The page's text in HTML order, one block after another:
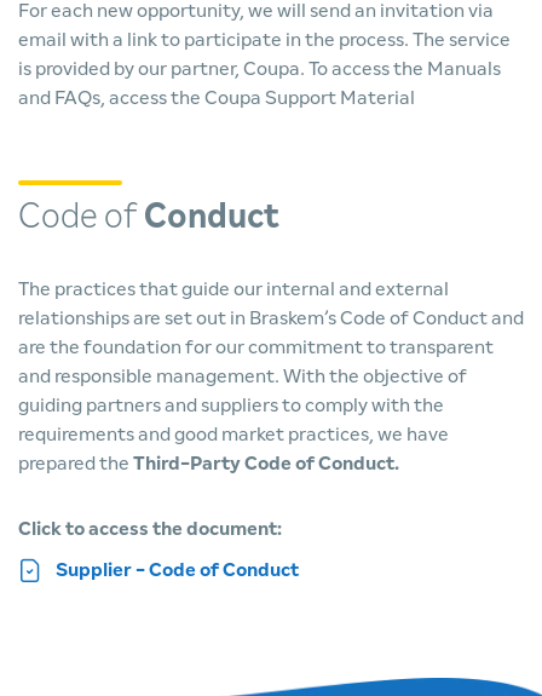
For each new opportunity, we will send an invitation via
email with a link to participate in the process. The service
is provided by our partner, Coupa. To access the Manuals
and FAQs, access the Coupa Support Material
Code of Conduct
The practices that guide our internal and external
relationships are set out in Braskem’s Code of Conduct and
are the foundation for our commitment to transparent
and responsible management. With the objective of
guiding partners and suppliers to comply with the
requirements and good market practices, we have
prepared the Third-Party Code of Conduct.
Click to access the document:
Supplier - Code of Conduct